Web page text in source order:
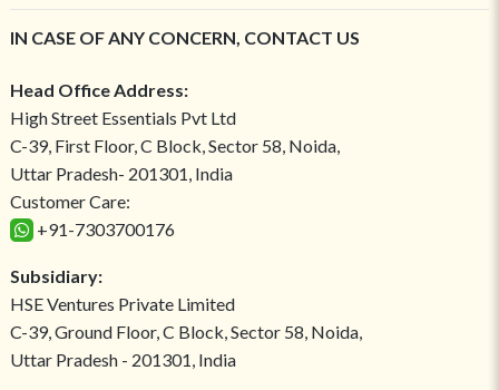
IN CASE OF ANY CONCERN, CONTACT US
Head Office Address:
High Street Essentials Pvt Ltd
C-39, First Floor, C Block, Sector 58, Noida,
Uttar Pradesh- 201301, India
Customer Care:
+91-7303700176
Subsidiary:
HSE Ventures Private Limited
C-39, Ground Floor, C Block, Sector 58, Noida,
Uttar Pradesh - 201301, India